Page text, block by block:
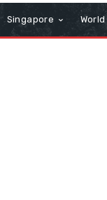
Singapore World